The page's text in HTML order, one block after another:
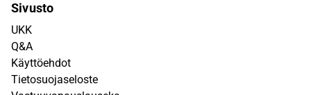
Sivusto
UKK
Q&A
Käyttöehdot
Tietosuojaseloste